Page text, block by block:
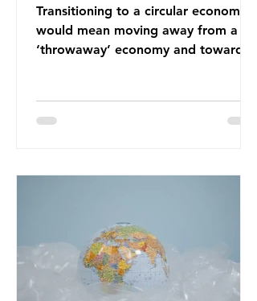
Transitioning to a circular economy
would mean moving away from a
‘throwaway’ economy and towards
lacks a set of ambitious policy
2025. Yet, given the upcoming
leadership change, climate
organisations and some industry
leaders worry that the govern